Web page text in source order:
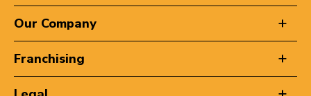
Our Company
Franchising